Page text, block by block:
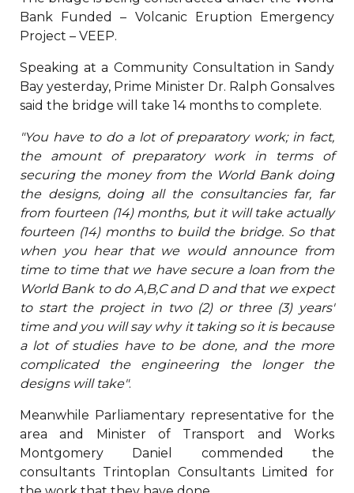
Bank Funded – Volcanic Eruption Emergency
Project – VEEP.
Speaking at a Community Consultation in Sandy
Bay yesterday, Prime Minister Dr. Ralph Gonsalves
said the bridge will take 14 months to complete.
"You have to do a lot of preparatory work; in fact,
the amount of preparatory work in terms of
securing the money from the World Bank doing
the designs, doing all the consultancies far, far
from fourteen (14) months, but it will take actually
fourteen (14) months to build the bridge. So that
when you hear that we would announce from
time to time that we have secure a loan from the
World Bank to do A,B,C and D and that we expect
to start the project in two (2) or three (3) years'
time and you will say why it taking so it is because
a lot of studies have to be done, and the more
complicated the engineering the longer the
designs will take".
Meanwhile Parliamentary representative for the
area and Minister of Transport and Works
Montgomery Daniel commended the
consultants Trintoplan Consultants Limited for